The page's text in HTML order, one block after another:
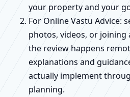
your property and your
For Online Vastu Advice:
photos, videos, or joining
the review happens
explanations and
actually implement
planning.